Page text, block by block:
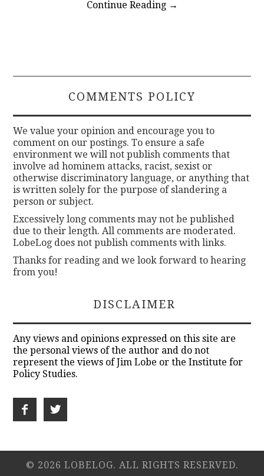
Continue Reading →
COMMENTS POLICY
We value your opinion and encourage you to
comment on our postings. To ensure a safe
environment we will not publish comments that
involve ad hominem attacks, racist, sexist or
otherwise discriminatory language, or anything that
is written solely for the purpose of slandering a
person or subject.
Excessively long comments may not be published
due to their length. All comments are moderated.
LobeLog does not publish comments with links.
Thanks for reading and we look forward to hearing
from you!
DISCLAIMER
Any views and opinions expressed on this site are
the personal views of the author and do not
represent the views of Jim Lobe or the Institute for
Policy Studies.
© 2026 LOBELOG. ALL RIGHTS RESERVED.